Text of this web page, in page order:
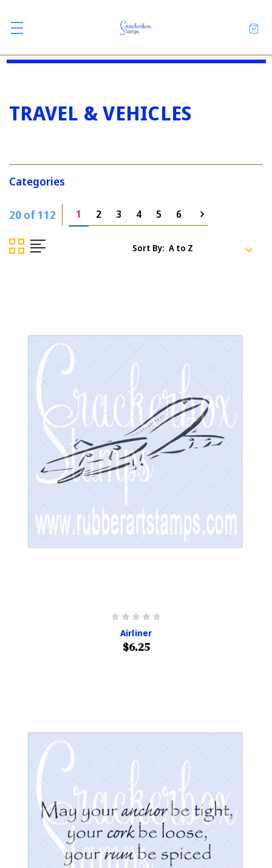
TRAVEL & VEHICLES
Categories
20 of 112 1 2 3 4 5 6
Sort By:
Airliner
$6.25